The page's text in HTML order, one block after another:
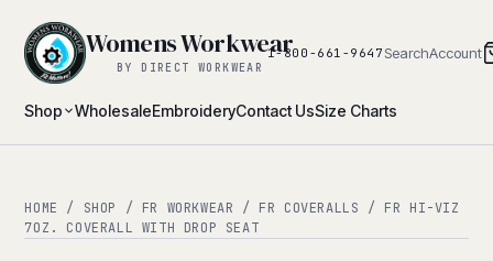
Shop WholesaleEmbroideryContact UsSize Charts
Womens Workwear
BY DIRECT WORKWEAR
1-800-661-9647 SearchAccount
HOME / SHOP / FR WORKWEAR / FR COVERALLS / FR HI-VIZ
7OZ. COVERALL WITH DROP SEAT